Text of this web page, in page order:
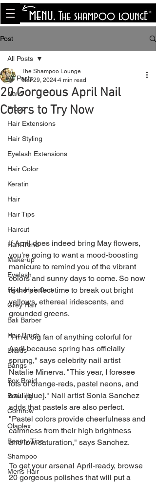
<meta name="p:domain_verify"
content="8cfe0bf166a35f014a18d7a345e30fa0"/>
Post
All Posts
Nails
Press
Hair Extensions
Hair Styling
Eyelash Extensions
Hair Color
Keratin
Hair
Hair Tips
Haircut
Hair Trend
Make-up
Eyelash
Hijab Hair Care
Grey Hair
Bali Barber
Hair Brush
Braids
Bangs
Box Braid
Braiding
Cornrow
Olaplex
Beauty Tips
Shampoo
Mens Hair
All Posts
20 Gorgeous April Nail
Colors to Try Now
The Shampoo Lounge
Mar 29, 2024 4 min read
If April does indeed bring May flowers,
you're going to want a mood-boosting
manicure to remind you of the vibrant
colors and sunny days to come. So now
is the perfect time to break out bright
yellows, ethereal iridescents, and
grounded greens.
"I’m a big fan of anything colorful for
April because spring has officially
sprung," says celebrity nail artist
Natalie Minerva. "This year, I foresee
lots of orange-reds, pastel neons, and
azul [blue]." Nail artist Sonia Sanchez
adds that pastels are also perfect.
"Pastel colors provide cheerfulness and
calmness from their high brightness
and low saturation," says Sanchez.
To get your arsenal April-ready, browse
20 gorgeous polishes that will put a